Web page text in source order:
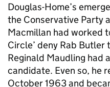
Douglas-Home’s
the Conservative Party
Macmillan had worked
Circle’ deny Rab
Reginald Maudling had
candidate. Even so, he
October 1963 and